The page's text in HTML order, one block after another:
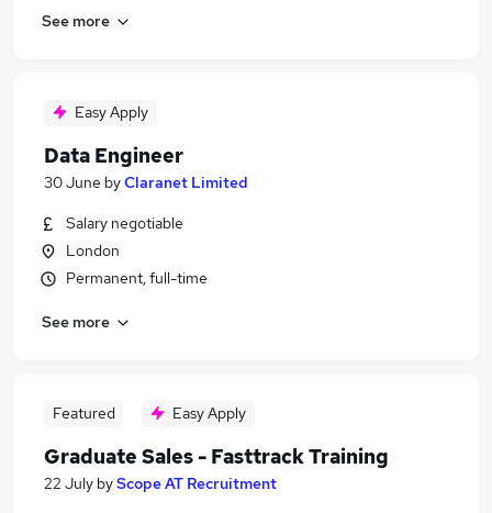
See more
Easy Apply
Data Engineer
30 June byClaranet Limited
Salary negotiable
London
Permanent, full-time
See more
Featured Easy Apply
Graduate Sales - Fasttrack Training
22 July byScope AT Recruitment